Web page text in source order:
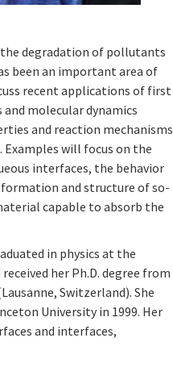
degradation of pollutants
been an important area of
recent applications of first
molecular dynamics
and reaction mechanisms
will focus on the
interfaces, the behavior
and structure of so-
capable to absorb the
in physics at the
her Ph.D. degree from
Switzerland). She
University in 1999. Her
and interfaces,